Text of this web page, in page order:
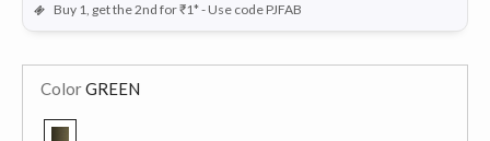
Buy 1, get the 2nd for ₹1* - Use code PJFAB
ColorGREEN